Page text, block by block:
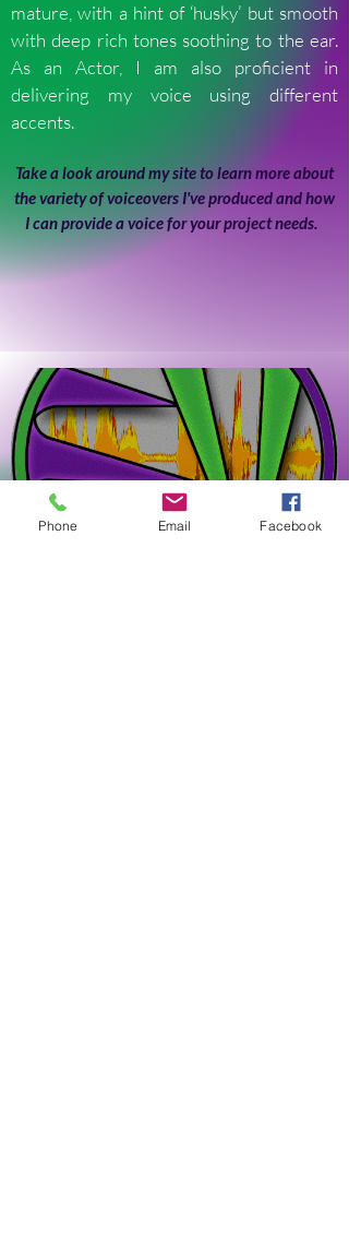
mature, with a hint of ‘husky’ but smooth
with deep rich tones soothing to the ear.
As an Actor, I am also proficient in
delivering my voice using different
accents.
Take a look around my site to learn more about
the variety of voiceovers I've produced and how
I can provide a voice for your project needs.
Phone Email Facebook